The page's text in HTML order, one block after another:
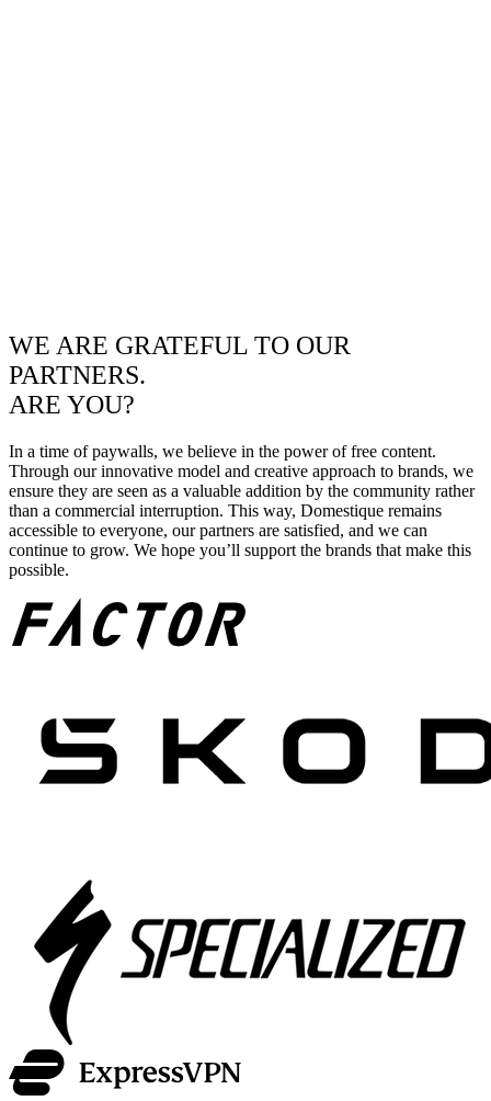
WE ARE GRATEFUL TO OUR
PARTNERS.
ARE YOU?
In a time of paywalls, we believe in the power of free content.
Through our innovative model and creative approach to brands, we
ensure they are seen as a valuable addition by the community rather
than a commercial interruption. This way, Domestique remains
accessible to everyone, our partners are satisfied, and we can
continue to grow. We hope you’ll support the brands that make this
possible.